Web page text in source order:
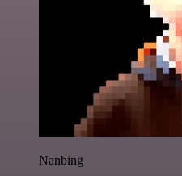
Nanbing